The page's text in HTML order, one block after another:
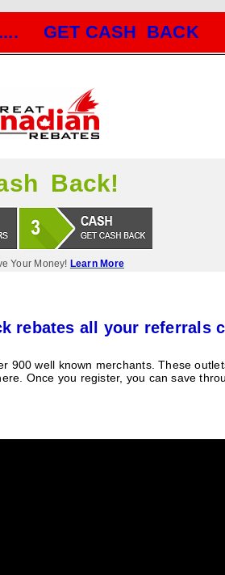
GET CASH BACK
Back!
Your Money! Learn More
rebates all your referrals
900 well known merchants. These
Once you register, you can save